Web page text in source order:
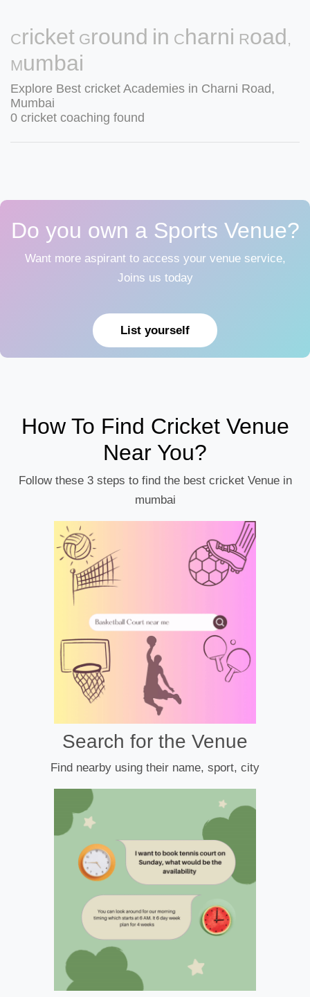
Cricket Ground in Charni Road,
Mumbai
Explore Best cricket Academies in Charni Road,
Mumbai
0 cricket coaching found
Do you own a Sports Venue?
Want more aspirant to access your venue service,
Joins us today
List yourself
How To Find Cricket Venue
Near You?
Follow these 3 steps to find the best cricket Venue in
mumbai
Search for the Venue
Find nearby using their name, sport, city